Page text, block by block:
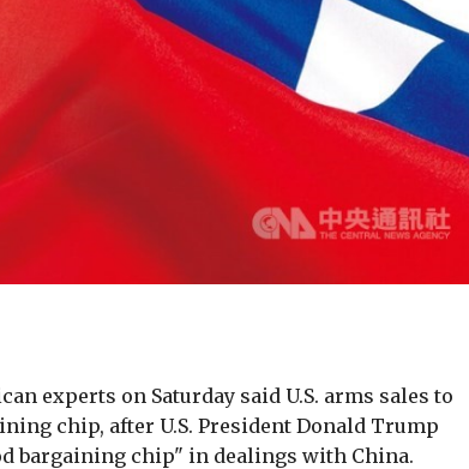
experts on Saturday said U.S. arms sales to
chip, after U.S. President Donald Trump
bargaining chip" in dealings with China.